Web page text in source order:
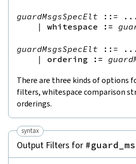
guardMsgsSpecElt ::= ...
|
whitespace :=
guardMsgsSpecElt ::= ...
|
ordering :=
There are three kinds of options
filters, whitespace comparison
orderings.
syntax
Output Filters for